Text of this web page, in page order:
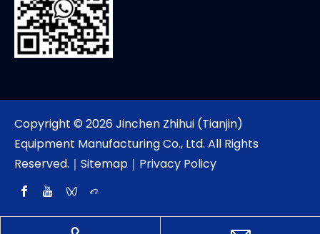
Copyright © 2026Jinchen Zhihui (Tianjin)
Equipment Manufacturing Co., Ltd. All Rights
Reserved.｜ Sitemap ｜ Privacy Policy